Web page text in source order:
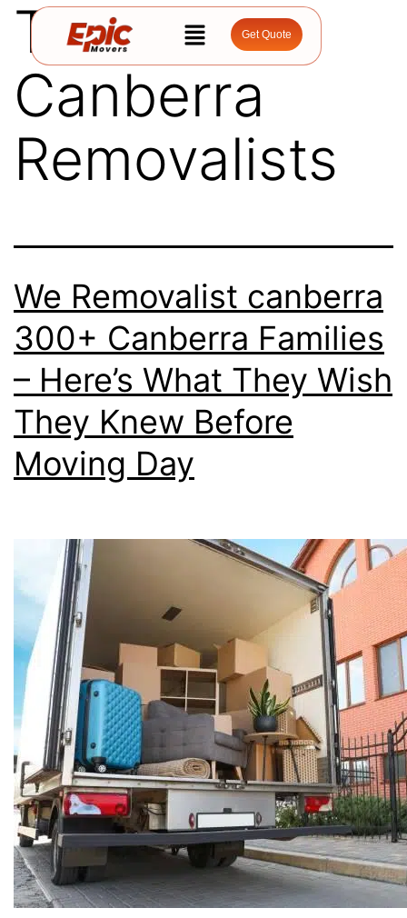
Get Quote
Tag:
Canberra
Removalists
We Removalist canberra
300+ Canberra Families
– Here’s What They Wish
They Knew Before
Moving Day